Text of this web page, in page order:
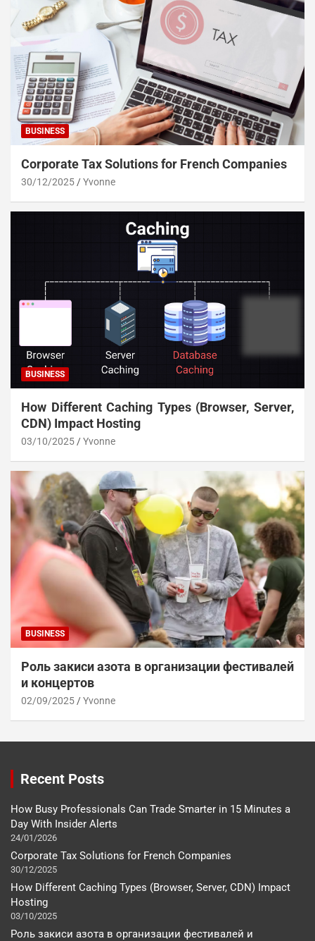
BUSINESS
Corporate Tax Solutions for French Companies
30/12/2025 Yvonne
BUSINESS
How Different Caching Types (Browser, Server,
CDN) Impact Hosting
03/10/2025 Yvonne
BUSINESS
Роль закиси азота в организации фестивалей
и концертов
02/09/2025 Yvonne
Recent Posts
How Busy Professionals Can Trade Smarter in 15 Minutes a
Day With Insider Alerts
24/01/2026
Corporate Tax Solutions for French Companies
30/12/2025
How Different Caching Types (Browser, Server, CDN) Impact
Hosting
03/10/2025
Роль закиси азота в организации фестивалей и